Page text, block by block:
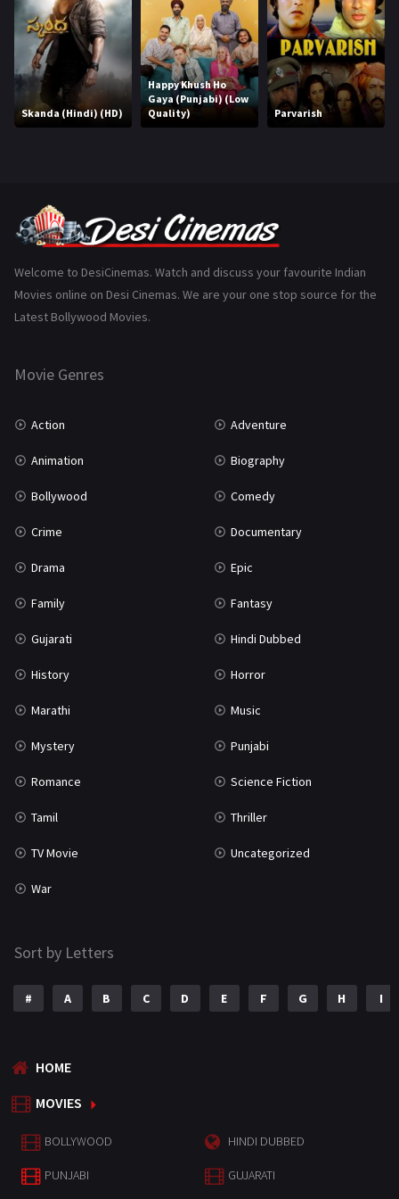
History 110
Horror 181
Marathi 161
Music
Romance
Science Fiction
Tamil 3
TV Movie
Skanda (Hindi) (HD)
Happy Khush Ho
Gaya (Punjabi) (Low
Quality)
Parvarish
Welcome to DesiCinemas. Watch and discuss your favourite Indian
Movies online on Desi Cinemas. We are your one stop source for the
Latest Bollywood Movies.
Movie Genres
Action Adventure
Animation Biography
Bollywood Comedy
Crime Documentary
Drama Epic
Family Fantasy
Gujarati Hindi Dubbed
History Horror
Marathi Music
Mystery Punjabi
Romance Science Fiction
Tamil Thriller
TV Movie Uncategorized
War
Sort by Letters
# A B C D E F G H I
HOME
MOVIES
BOLLYWOOD HINDI DUBBED
PUNJABI GUJARATI